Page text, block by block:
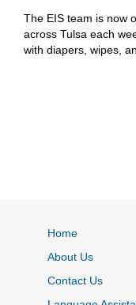
The EIS team is now
across Tulsa each
with diapers, wipes,
Home
About Us
Contact Us